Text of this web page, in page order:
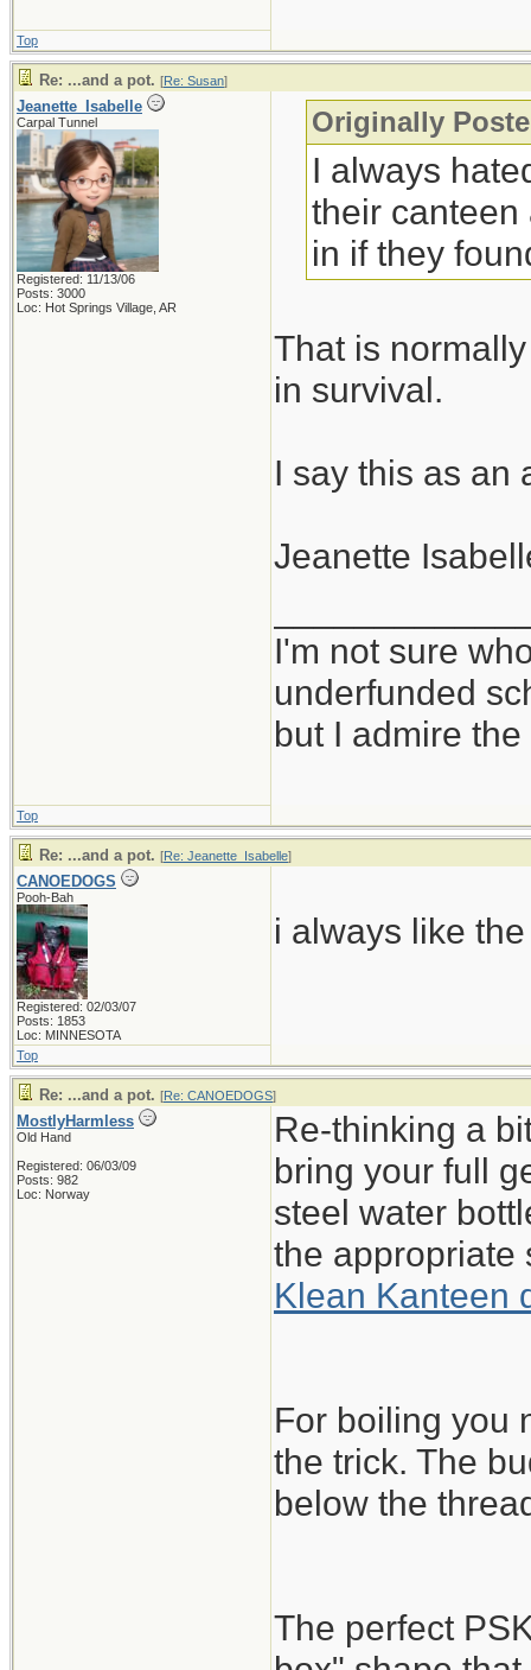
Top
Re: ...and a pot. [Re: Susan]
Jeanette_Isabelle
Carpal Tunnel
Registered: 11/13/06
Posts: 3000
Loc: Hot Springs Village, AR
Originally
I always
their canteen
in if they
That is
in survival.
I say this as an
Jeanette
I'm not sure
underfunded
but I admire
Top
Re: ...and a pot. [Re: Jeanette_Isabelle]
CANOEDOGS
Pooh-Bah
Registered: 02/03/07
Posts: 1853
Loc: MINNESOTA
i always like
Top
Re: ...and a pot. [Re: CANOEDOGS]
MostlyHarmless
Old Hand
Registered: 06/03/09
Posts: 982
Loc: Norway
Re-thinking a
bring your full
steel water
the appropriate
Klean Kanteen
For boiling you
the trick. The
below the
The perfect